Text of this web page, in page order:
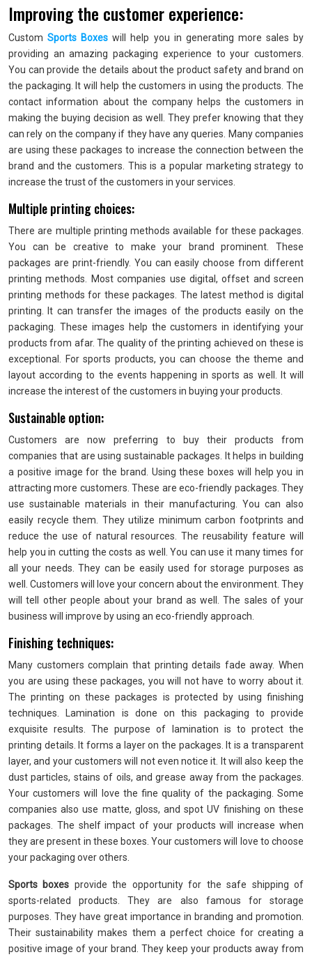
Improving the customer experience:
CustomSports Boxes will help you in generating more sales by
providing an amazing packaging experience to your customers.
You can provide the details about the product safety and brand on
the packaging. It will help the customers in using the products. The
contact information about the company helps the customers in
making the buying decision as well. They prefer knowing that they
can rely on the company if they have any queries. Many companies
are using these packages to increase the connection between the
brand and the customers. This is a popular marketing strategy to
increase the trust of the customers in your services.
Multiple printing choices:
There are multiple printing methods available for these packages.
You can be creative to make your brand prominent. These
packages are print-friendly. You can easily choose from different
printing methods. Most companies use digital, offset and screen
printing methods for these packages. The latest method is digital
printing. It can transfer the images of the products easily on the
packaging. These images help the customers in identifying your
products from afar. The quality of the printing achieved on these is
exceptional. For sports products, you can choose the theme and
layout according to the events happening in sports as well. It will
increase the interest of the customers in buying your products.
Sustainable option:
Customers are now preferring to buy their products from
companies that are using sustainable packages. It helps in building
a positive image for the brand. Using these boxes will help you in
attracting more customers. These are eco-friendly packages. They
use sustainable materials in their manufacturing. You can also
easily recycle them. They utilize minimum carbon footprints and
reduce the use of natural resources. The reusability feature will
help you in cutting the costs as well. You can use it many times for
all your needs. They can be easily used for storage purposes as
well. Customers will love your concern about the environment. They
will tell other people about your brand as well. The sales of your
business will improve by using an eco-friendly approach.
Finishing techniques:
Many customers complain that printing details fade away. When
you are using these packages, you will not have to worry about it.
The printing on these packages is protected by using finishing
techniques. Lamination is done on this packaging to provide
exquisite results. The purpose of lamination is to protect the
printing details. It forms a layer on the packages. It is a transparent
layer, and your customers will not even notice it. It will also keep the
dust particles, stains of oils, and grease away from the packages.
Your customers will love the fine quality of the packaging. Some
companies also use matte, gloss, and spot UV finishing on these
packages. The shelf impact of your products will increase when
they are present in these boxes. Your customers will love to choose
your packaging over others.
Sports boxes provide the opportunity for the safe shipping of
sports-related products. They are also famous for storage
purposes. They have great importance in branding and promotion.
Their sustainability makes them a perfect choice for creating a
positive image of your brand. They keep your products away from